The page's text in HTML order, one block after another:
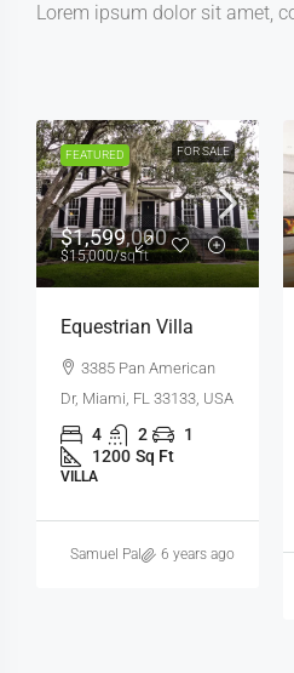
Lorem ipsum dolor sit amet,
FEATUREDFOR SALE HOT OFFER
$459,000
$2,560/sq ft
New Home For Sale
100 Chopin Plaza,
Miami, FL 33131, USA
4 2
1
1200 Sq Ft
SINGLE FAMILY HOME
Michelle Ramirez6 years ago